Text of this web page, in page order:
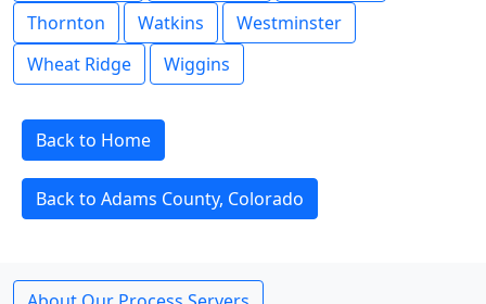
Thornton
Watkins
Westminster
Wheat Ridge
Wiggins
Back to Home
Back to Adams County, Colorado